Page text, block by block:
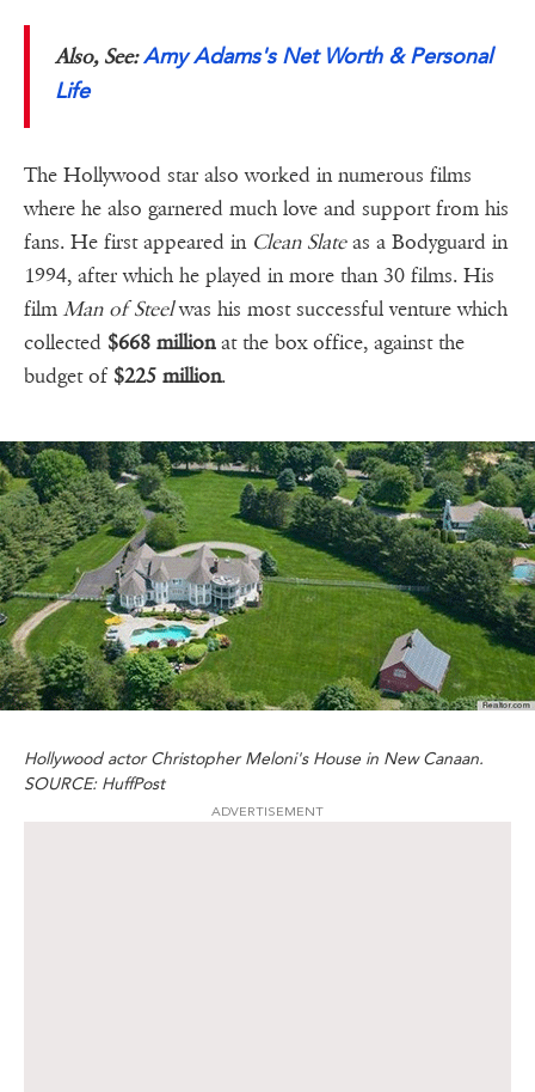
Also, See:Amy Adams's Net Worth & Personal
Life
The Hollywood star also worked in numerous films
where he also garnered much love and support from his
fans. He first appeared in Clean Slateas a Bodyguard in
1994, after which he played in more than 30 films. His
filmMan of Steelwas his most successful venture which
collected $668 millionat the box office, against the
budget of $225 million.
Hollywood actor Christopher Meloni's House in New Canaan.
SOURCE: HuffPost
ADVERTISEMENT